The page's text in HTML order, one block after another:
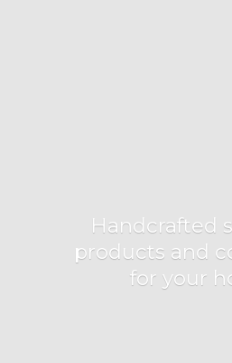
Handcrafted
products and
foryour